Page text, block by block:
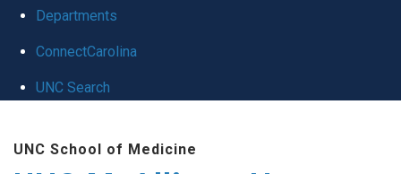
Departments
ConnectCarolina
UNC Search
UNC School of Medicine